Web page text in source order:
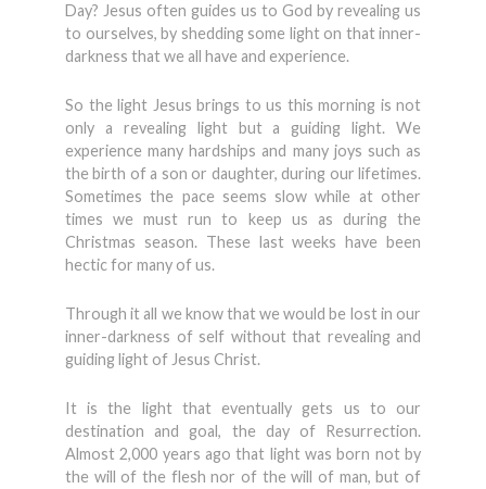
Day? Jesus often guides us to God by revealing us
to ourselves, by shedding some light on that inner-
darkness that we all have and experience.
So the light Jesus brings to us this morning is not
only a revealing light but a guiding light. We
experience many hardships and many joys such as
the birth of a son or daughter, during our lifetimes.
Sometimes the pace seems slow while at other
times we must run to keep us as during the
Christmas season. These last weeks have been
hectic for many of us.
Through it all we know that we would be lost in our
inner-darkness of self without that revealing and
guiding light of Jesus Christ.
It is the light that eventually gets us to our
destination and goal, the day of Resurrection.
Almost 2,000 years ago that light was born not by
the will of the flesh nor of the will of man, but of